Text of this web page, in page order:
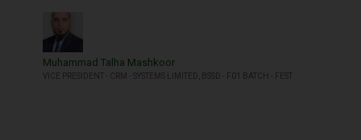
Muhammad Talha Mashkoor
VICE PRESIDENT - CRM - SYSTEMS LIMITED, BSSD - F01 BATCH - FEST